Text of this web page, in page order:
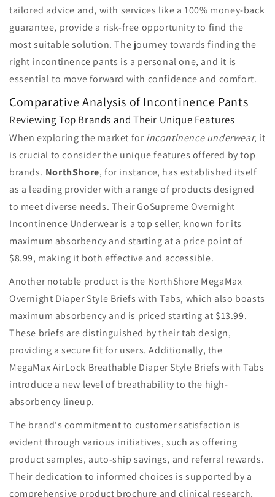
tailored advice and, with services like a 100% money-back
guarantee, provide a risk-free opportunity to find the
most suitable solution. The journey towards finding the
right incontinence pants is a personal one, and it is
essential to move forward with confidence and comfort.
Comparative Analysis of Incontinence Pants
Reviewing Top Brands and Their Unique Features
When exploring the market forincontinence underwear, it
is crucial to consider the unique features offered by top
brands. NorthShore, for instance, has established itself
as a leading provider with a range of products designed
to meet diverse needs. Their GoSupreme Overnight
Incontinence Underwear is a top seller, known for its
maximum absorbency and starting at a price point of
$8.99, making it both effective and accessible.
Another notable product is the NorthShore MegaMax
Overnight Diaper Style Briefs with Tabs, which also boasts
maximum absorbency and is priced starting at $13.99.
These briefs are distinguished by their tab design,
providing a secure fit for users. Additionally, the
MegaMax AirLock Breathable Diaper Style Briefs with Tabs
introduce a new level of breathability to the high-
absorbency lineup.
The brand's commitment to customer satisfaction is
evident through various initiatives, such as offering
product samples, auto-ship savings, and referral rewards.
Their dedication to informed choices is supported by a
comprehensive product brochure and clinical research,